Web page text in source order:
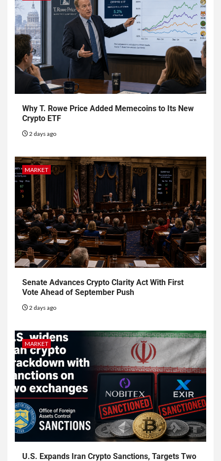
Why T. Rowe Price Added Memecoins to Its New
Crypto ETF
2 days ago
MARKET
Senate Advances Crypto Clarity Act With First
Vote Ahead of September Push
2 days ago
MARKET
U.S. Expands Iran Crypto Sanctions, Targets Two